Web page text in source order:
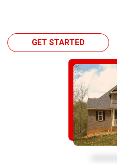
GET STARTED